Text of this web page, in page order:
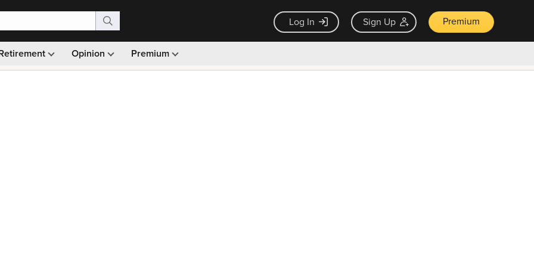
Log In Sign Up Premium
Opinion Premium
Monthly picks · Ad-free browsing · 30-day money back guarantee